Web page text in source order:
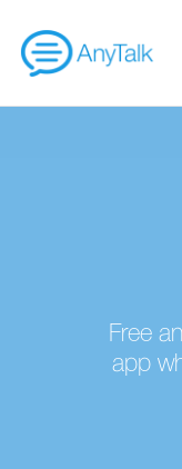
Free
app